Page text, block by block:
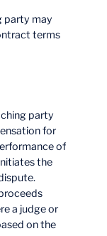
party may
terms
party
for
of
the
a judge or
on the